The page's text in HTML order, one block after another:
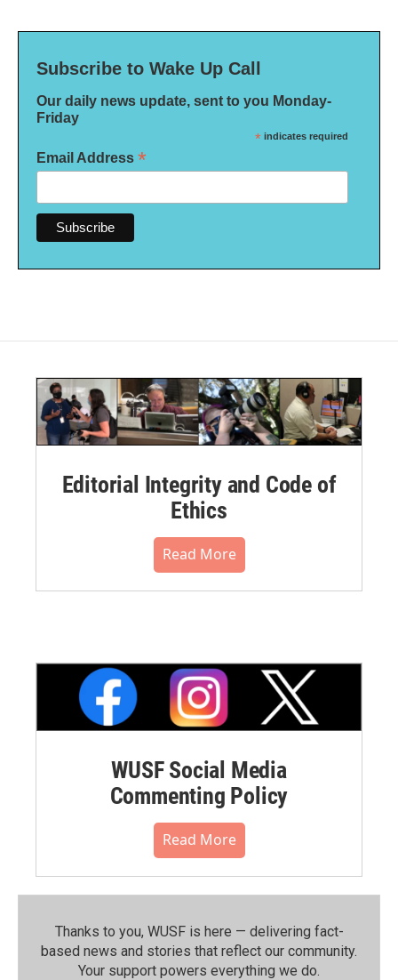
Subscribe to Wake Up Call
Our daily news update, sent to you Monday-
Friday
* indicates required
Email Address *
Editorial Integrity and Code of
Ethics
Read More
WUSF Social Media
Commenting Policy
Read More
Thanks to you, WUSF is here — delivering fact-
based news and stories that reflect our community.⁠
Your support powers everything we do.